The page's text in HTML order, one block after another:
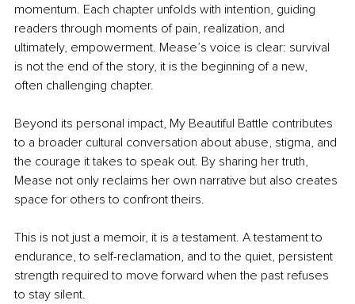
momentum. Each chapter unfolds with intention, guiding
readers through moments of pain, realization, and
ultimately, empowerment. Mease’s voice is clear: survival
is not the end of the story, it is the beginning of a new,
often challenging chapter.
Beyond its personal impact, My Beautiful Battle contributes
to a broader cultural conversation about abuse, stigma, and
the courage it takes to speak out. By sharing her truth,
Mease not only reclaims her own narrative but also creates
space for others to confront theirs.
This is not just a memoir, it is a testament. A testament to
endurance, to self-reclamation, and to the quiet, persistent
strength required to move forward when the past refuses
to stay silent.